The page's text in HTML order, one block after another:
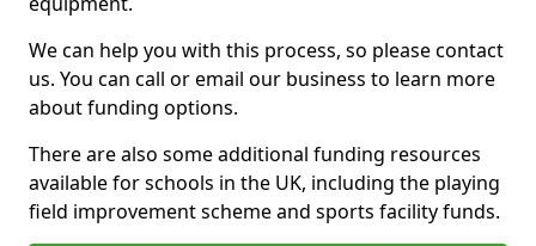
We can help you with this process, so please contact
us. You can call or email our business to learn more
about funding options.
There are also some additional funding resources
available for schools in the UK, including the playing
field improvement scheme and sports facility funds.